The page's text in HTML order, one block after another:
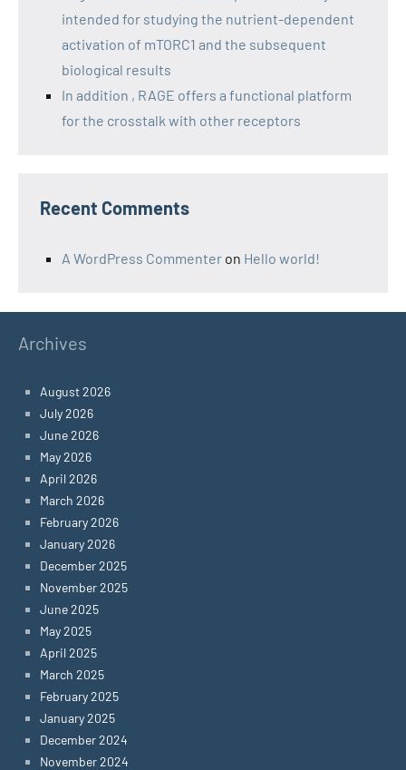
intended for studying the nutrient-dependent
activation of mTORC1 and the subsequent
biological results
In addition , RAGE offers a functional platform
for the crosstalk with other receptors
Recent Comments
A WordPress Commenter on Hello world!
Archives
August 2026
July 2026
June 2026
May 2026
April 2026
March 2026
February 2026
January 2026
December 2025
November 2025
June 2025
May 2025
April 2025
March 2025
February 2025
January 2025
December 2024
November 2024